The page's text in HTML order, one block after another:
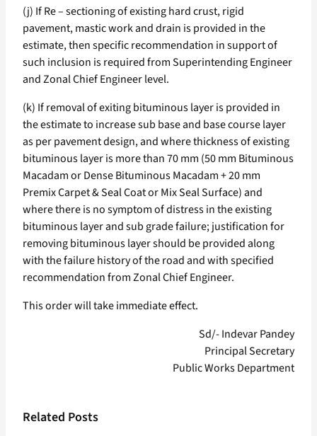
(j) If Re – sectioning of existing hard crust, rigid
pavement, mastic work and drain is provided in the
estimate, then specific recommendation in support of
such inclusion is required from Superintending Engineer
and Zonal Chief Engineer level.
(k) If removal of exiting bituminous layer is provided in
the estimate to increase sub base and base course layer
as per pavement design, and where thickness of existing
bituminous layer is more than 70 mm (50 mm Bituminous
Macadam or Dense Bituminous Macadam + 20 mm
Premix Carpet & Seal Coat or Mix Seal Surface) and
where there is no symptom of distress in the existing
bituminous layer and sub grade failure; justification for
removing bituminous layer should be provided along
with the failure history of the road and with specified
recommendation from Zonal Chief Engineer.
This order will take immediate effect.
Sd/- Indevar Pandey
Principal Secretary
Public Works Department
Related Posts